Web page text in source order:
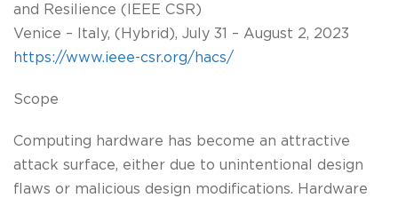
and Resilience (IEEE CSR)
Venice – Italy, (Hybrid), July 31 – August 2, 2023
https://www.ieee-csr.org/hacs/
Scope
Computing hardware has become an attractive
attack surface, either due to unintentional design
flaws or malicious design modifications. Hardware